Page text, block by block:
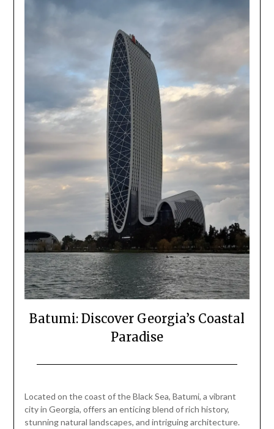
Batumi: Discover Georgia’s Coastal
Paradise
February
16,
Located on the coast of the Black Sea, Batumi, a vibrant
city in Georgia, offers an enticing blend of rich history,
stunning natural landscapes, and intriguing architecture.